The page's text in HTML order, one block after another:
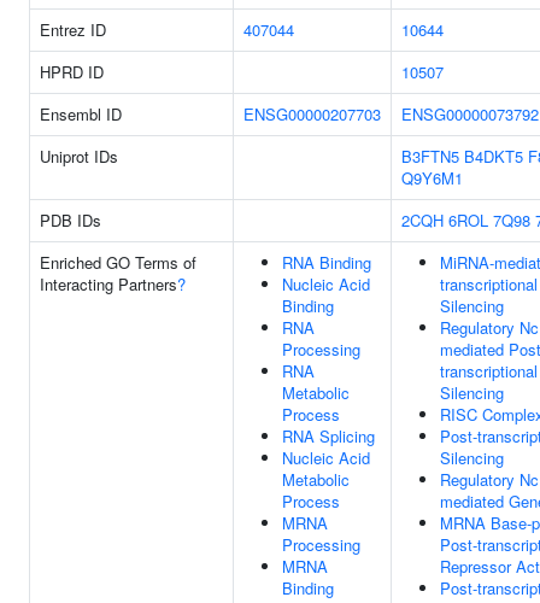
Entrez ID 407044
10644
HPRD ID
10507
Ensembl ID
ENSG00000207703
ENSG00000073792
Uniprot IDs
B3FTN5 B4DKT5
Q9Y6M1
PDB IDs
2CQH 6ROL 7Q98
Enriched GO Terms of
Interacting Partners?
RNA Binding
Nucleic Acid
Binding
RNA
Processing
RNA
Metabolic
Process
RNA Splicing
Nucleic Acid
Metabolic
Process
MRNA
Processing
MRNA
Binding
MiRNA-
Silencing
Regulatory
mediated
Silencing
RISC
Post-
Silencing
Regulatory
mediated
MRNA Base-
Post-
Repressor
Post-